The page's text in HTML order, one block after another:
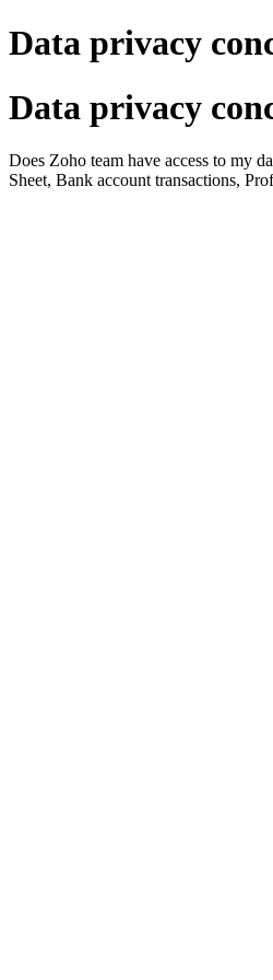
Data privacy
Data privacy
Does Zoho team have access to my
Sheet, Bank account transactions,